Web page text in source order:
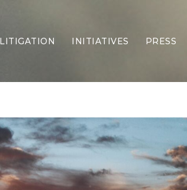
Integrity
Environment
LITIGATION INITIATIVES PRESS